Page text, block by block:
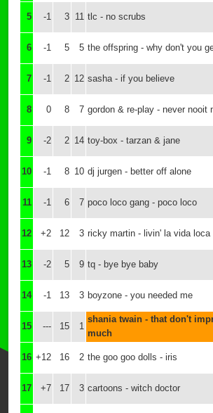
5 -1 3 11 tlc - no scrubs
6 -1 5 5 the offspring - why don't you
7 -1 2 12 sasha - if you believe
8 0 8 7 gordon & re-play - never nooit
9 -2 2 14 toy-box - tarzan & jane
10 -1 8 10 dj jurgen - better off alone
11 -1 6 7 poco loco gang - poco loco
12 +2 12 3 ricky martin - livin' la vida loca
13 -2 5 9 tq - bye bye baby
14 -1 13 3 boyzone - you needed me
15 --- 15 1
shania twain - that don't
much
16 +12 16 2 the goo goo dolls - iris
17 +7 17 3 cartoons - witch doctor